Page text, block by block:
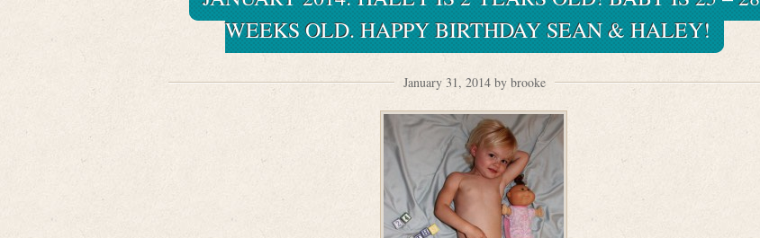
WEEKS OLD. HAPPY BIRTHDAY SEAN & HALEY!
January 31, 2014 by brooke